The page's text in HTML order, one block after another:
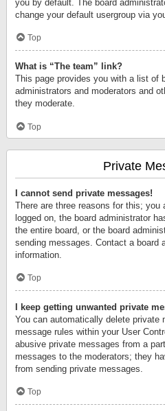
you by default. The board
change your default usergroup via
Top
What is “The team” link?
This page provides you with a list of
administrators and moderators and
they moderate.
Top
Private
I cannot send private messages!
There are three reasons for this; you
logged on, the board administrator
the entire board, or the board
sending messages. Contact a board
information.
Top
I keep getting unwanted private
You can automatically delete private
message rules within your User
abusive private messages from a
messages to the moderators; they
from sending private messages.
Top